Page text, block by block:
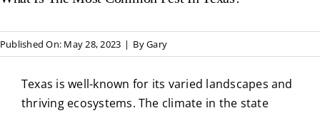
Treatment Forms
Get a Quote
Published On: May 28, 2023 | ByGary
Texas is well-known for its varied landscapes and
thriving ecosystems. The climate in the state